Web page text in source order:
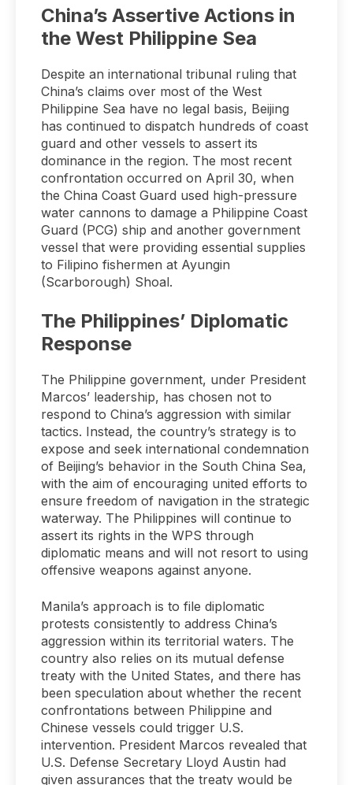
China’s Assertive Actions in
the West Philippine Sea
Despite an international tribunal ruling that
China’s claims over most of the West
Philippine Sea have no legal basis, Beijing
has continued to dispatch hundreds of coast
guard and other vessels to assert its
dominance in the region. The most recent
confrontation occurred on April 30, when
the China Coast Guard used high-pressure
water cannons to damage a Philippine Coast
Guard (PCG) ship and another government
vessel that were providing essential supplies
to Filipino fishermen at Ayungin
(Scarborough) Shoal.
The Philippines’ Diplomatic
Response
The Philippine government, under President
Marcos’ leadership, has chosen not to
respond to China’s aggression with similar
tactics. Instead, the country’s strategy is to
expose and seek international condemnation
of Beijing’s behavior in the South China Sea,
with the aim of encouraging united efforts to
ensure freedom of navigation in the strategic
waterway. The Philippines will continue to
assert its rights in the WPS through
diplomatic means and will not resort to using
offensive weapons against anyone.
Manila’s approach is to file diplomatic
protests consistently to address China’s
aggression within its territorial waters. The
country also relies on its mutual defense
treaty with the United States, and there has
been speculation about whether the recent
confrontations between Philippine and
Chinese vessels could trigger U.S.
intervention. President Marcos revealed that
U.S. Defense Secretary Lloyd Austin had
given assurances that the treaty would be